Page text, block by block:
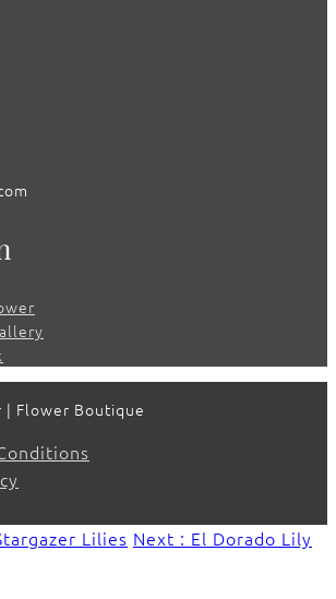
Flower Boutique
Lilies Next : El Dorado Lily